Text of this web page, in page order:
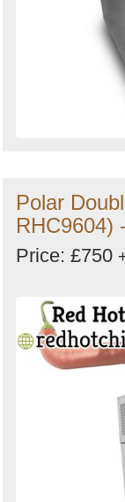
Polar
RHC9604)
Price: £750